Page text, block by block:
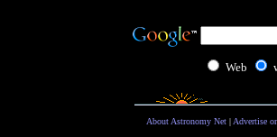
Web
About Astronomy Net| Advertise